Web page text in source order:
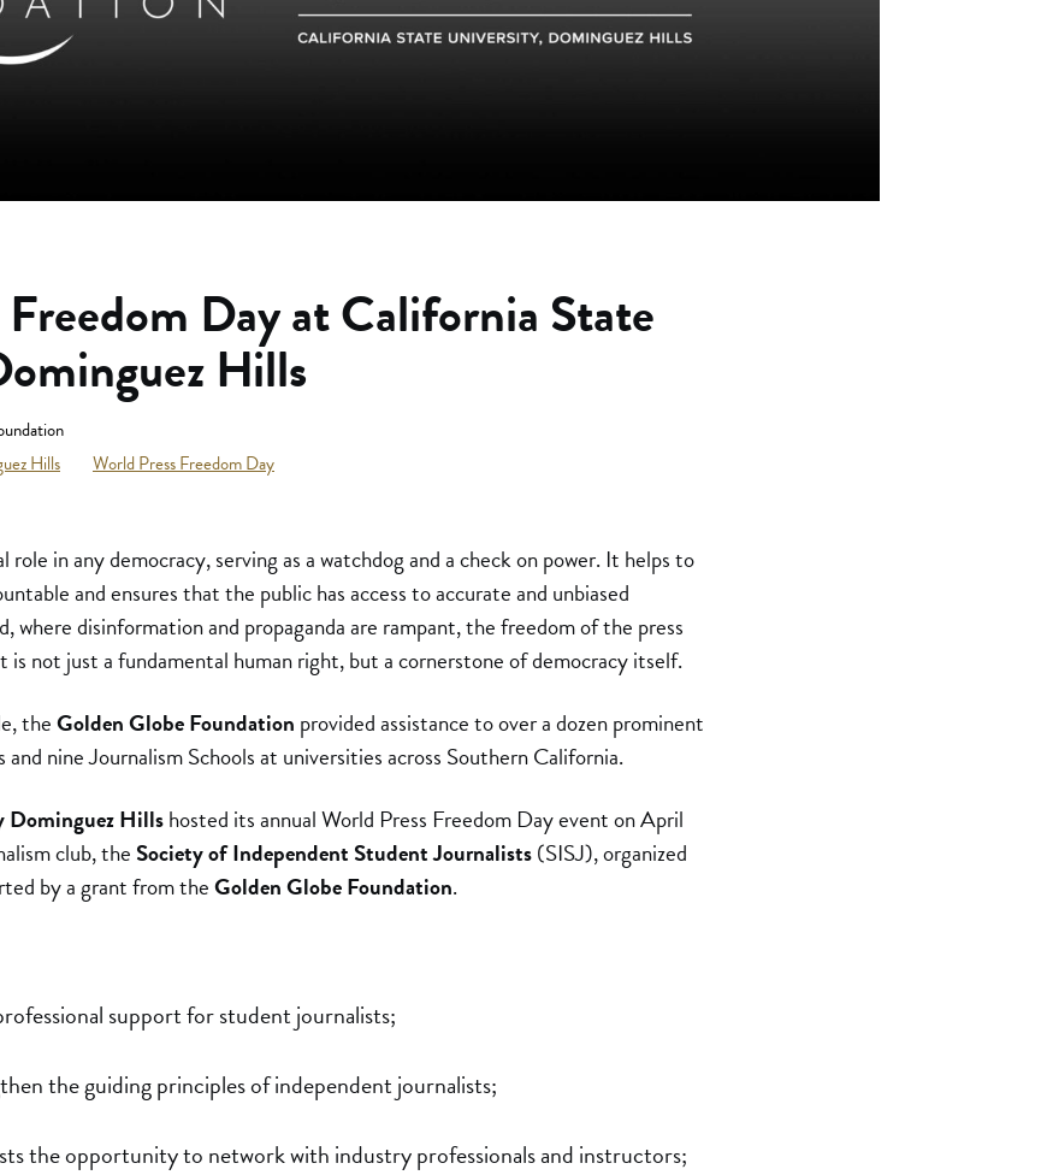
Day at California State
Hills
Hills
World Press Freedom Day
role in any democracy, serving as a watchdog and a check on power. It helps to
and ensures that the public has access to accurate and unbiased
where disinformation and propaganda are rampant, the freedom of the press
is not just a fundamental human right, but a cornerstone of democracy itself.
theGolden Globe Foundation provided assistance to over a dozen prominent
nine Journalism Schools at universities across Southern California.
Dominguez Hillshosted its annual World Press Freedom Day event on April
club, the Society of Independent Student Journalists(SISJ), organized
by a grant from theGolden Globe Foundation.
support for student journalists;
the guiding principles of independent journalists;
the opportunity to network with industry professionals and instructors;